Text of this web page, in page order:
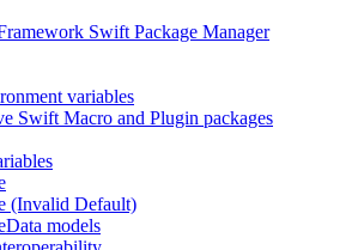
Swift Package Manager
variables
Swift Macro and Plugin packages
(Invalid Default)
models